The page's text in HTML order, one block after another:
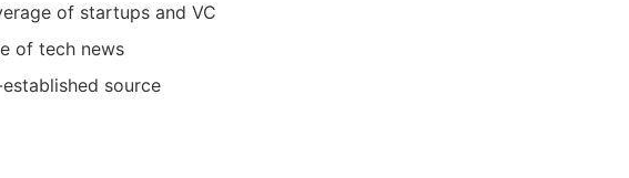
of startups and VC
of tech news
source